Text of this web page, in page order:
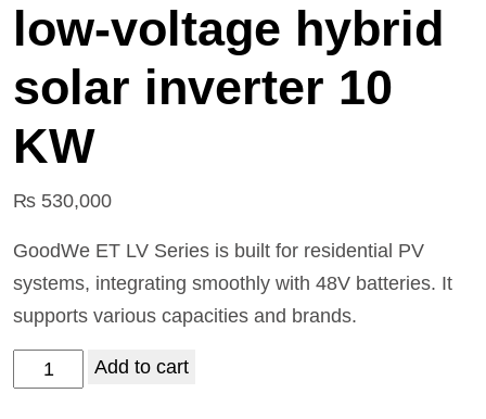
low-voltage hybrid
solar inverter 10
KW
₨ 530,000
GoodWe ET LV Series is built for residential PV
systems, integrating smoothly with 48V batteries. It
supports various capacities and brands.
Add to cart